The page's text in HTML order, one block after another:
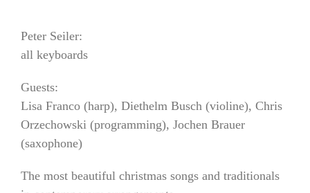
Peter Seiler:
all keyboards
Guests:
Lisa Franco (harp), Diethelm Busch (violine), Chris
Orzechowski (programming), Jochen Brauer
(saxophone)
The most beautiful christmas songs and traditionals